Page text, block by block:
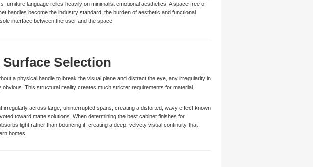
language relies heavily on minimalist emotional aesthetics. A space free of
handles become the industry standard, the burden of aesthetic and functional
interface between the user and the space.
Selection
a physical handle to break the visual plane and distract the eye, any irregularity in
This structural reality creates much stricter requirements for material
across large, uninterrupted spans, creating a distorted, wavy effect known
toward matte solutions. When determining the best cabinet finishes for
light rather than bouncing it, creating a deep, velvety visual continuity that
homes.